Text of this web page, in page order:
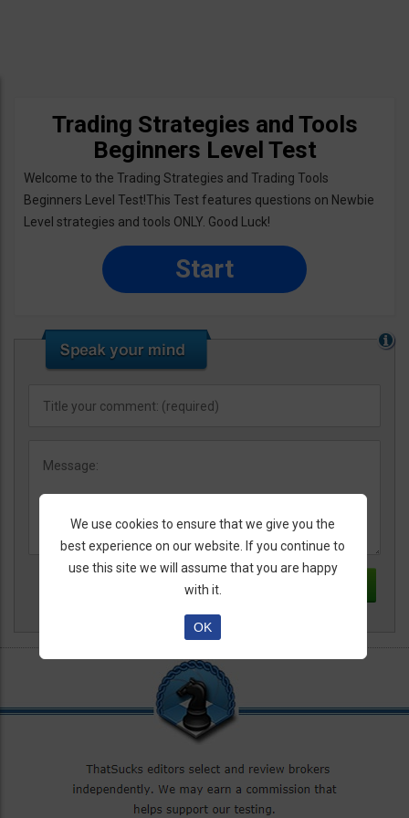
Trading Strategies and Tools
Beginners Level Test
Welcome to the Trading Strategies and Trading Tools
Beginners Level Test!This Test features questions on Newbie
Level strategies and tools ONLY. Good Luck!
Start
We use cookies to ensure that we give you the
best experience on our website. If you continue to
use this site we will assume that you are happy
with it.
OK